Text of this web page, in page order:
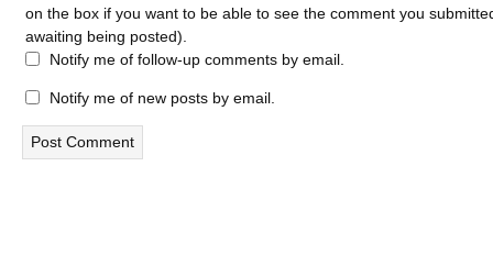
on the box if you want to be able to see the comment you
awaiting being posted).
Notify me of follow-up comments by email.
Notify me of new posts by email.